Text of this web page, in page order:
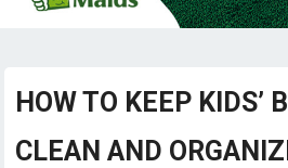
HOW TO KEEP KIDS’
CLEAN AND